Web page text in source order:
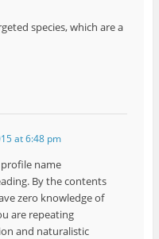
species, which are a
at 6:48 pm
name
By the contents
zero knowledge of
are repeating
and naturalistic